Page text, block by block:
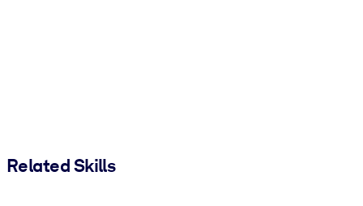
Related Skills